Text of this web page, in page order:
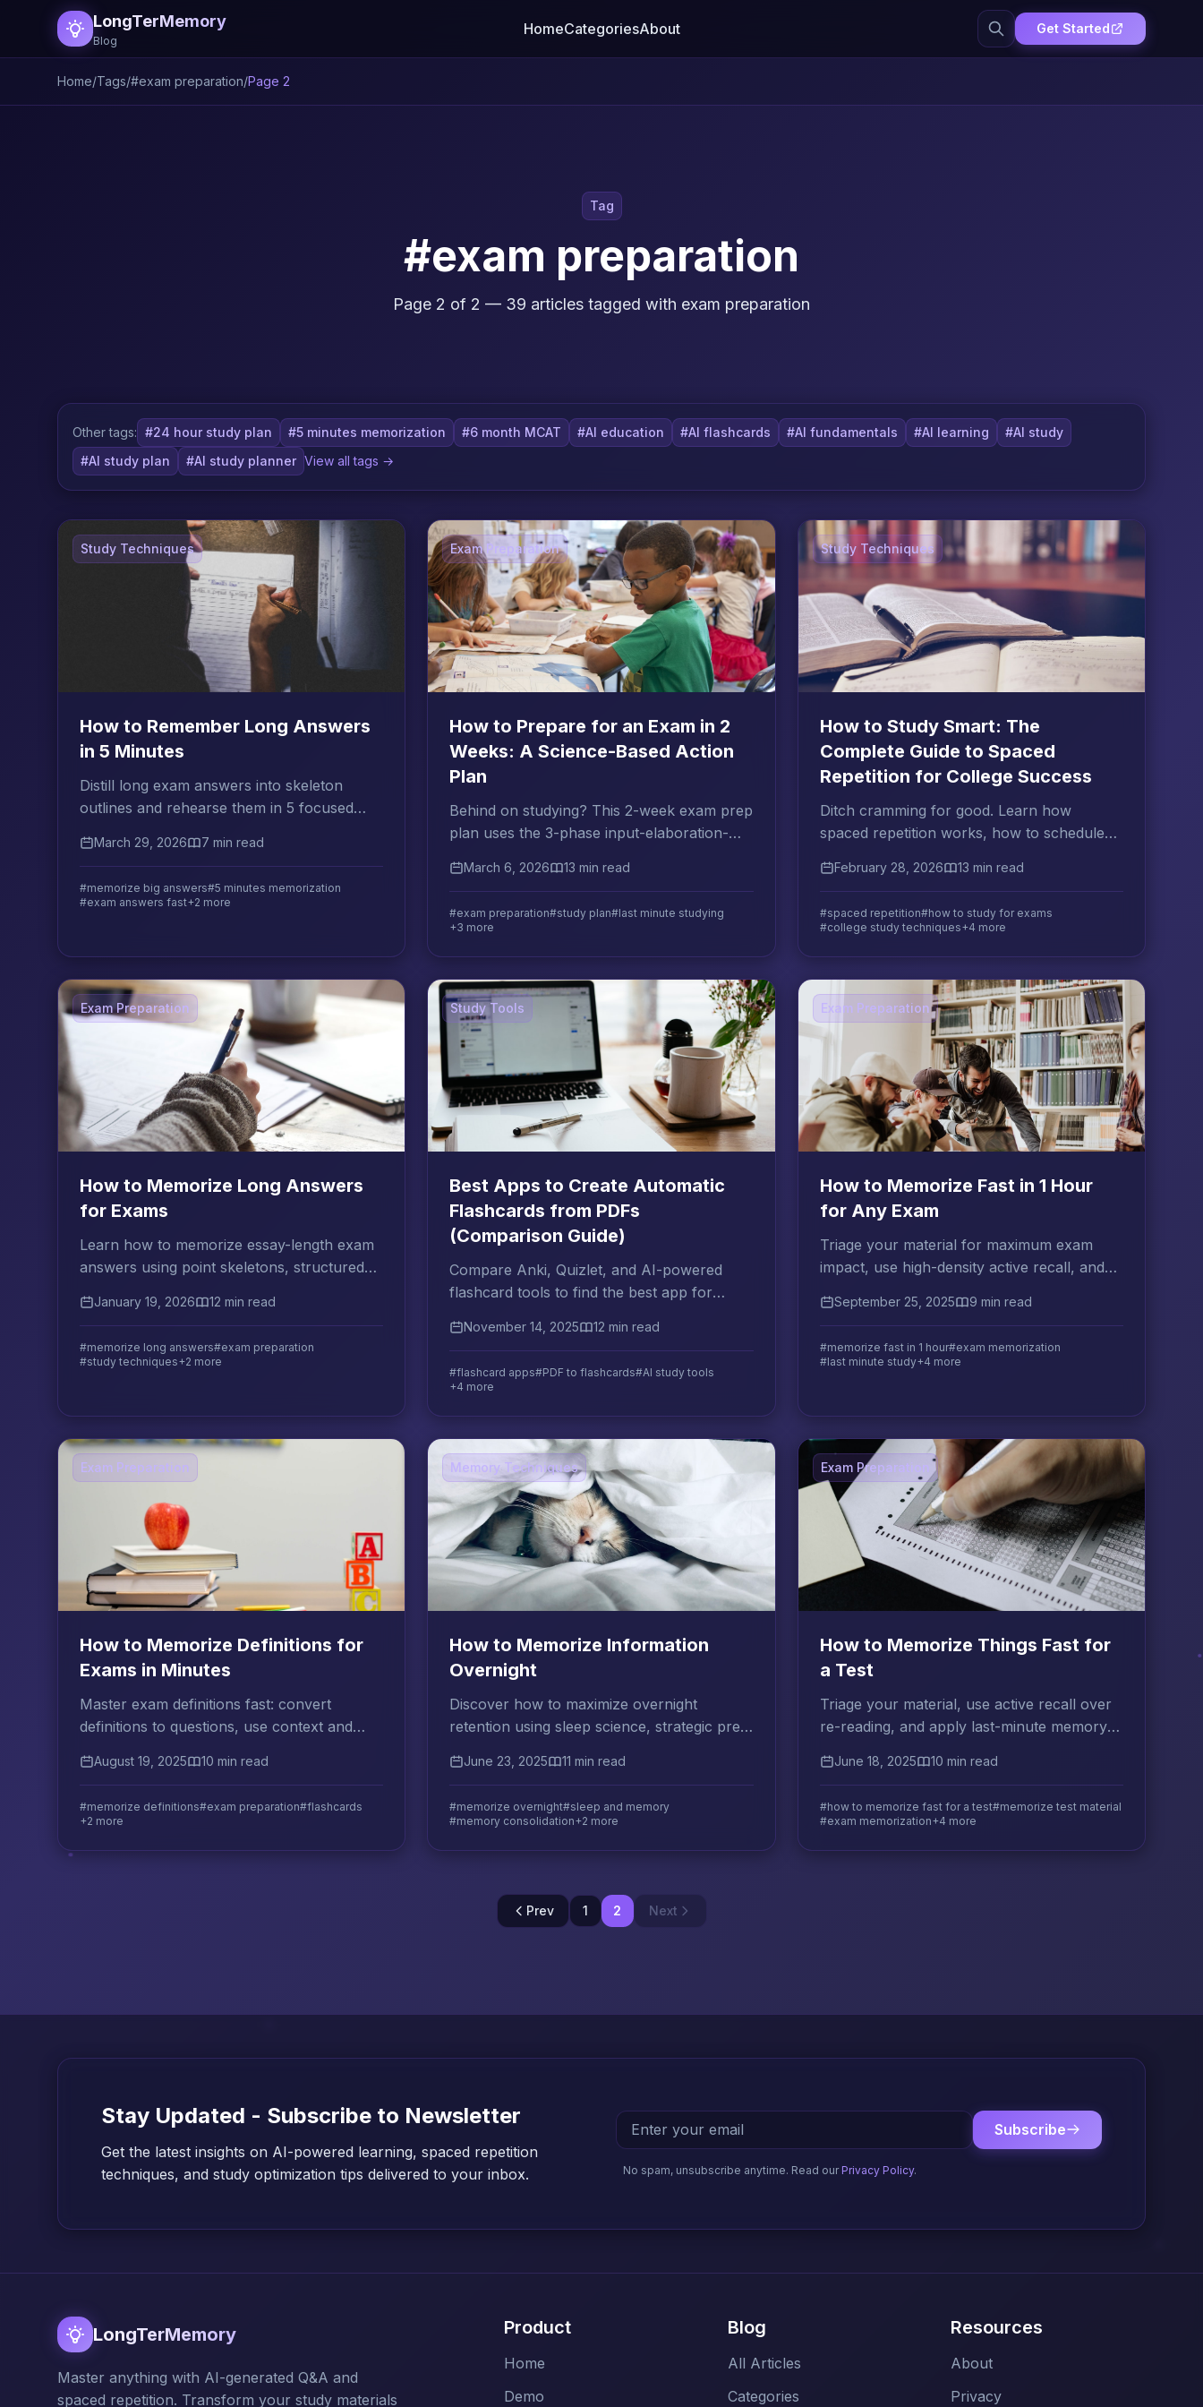
LongTerMemory
Blog
HomeCategoriesAbout Get Started
Home/Tags/#exam preparation/Page 2
Tag
#exam preparation
Page 2 of 2 — 39 articles tagged with exam preparation
Other tags: #24 hour study plan #5 minutes memorization #6 month MCAT #AI education #AI flashcards #AI fundamentals #AI learning
#AI study
#AI study plan
#AI study planner View all tags →
Study Techniques
How to Remember Long Answers
in 5 Minutes
Distill long exam answers into skeleton
outlines and rehearse them in 5 focused
techniques.
March 29, 2026 7 min read
#memorize big answers#5 minutes memorization
#exam answers fast+2 more
Exam Preparation
How to Prepare for an Exam in 2
Weeks: A Science-Based Action
Plan
Behind on studying? This 2-week exam prep
plan uses the 3-phase input-elaboration-
more in less time.
March 6, 2026 13 min read
#exam preparation#study plan#last minute studying
+3 more
Study Techniques
How to Study Smart: The
Complete Guide to Spaced
Repetition for College Success
Ditch cramming for good. Learn how
spaced repetition works, how to schedule
tools fit your college study style.
February 28, 2026 13 min read
#spaced repetition#how to study for exams
#college study techniques+4 more
Exam Preparation
How to Memorize Long Answers
for Exams
Learn how to memorize essay-length exam
answers using point skeletons, structured
understanding and repetition.
January 19, 2026 12 min read
#memorize long answers#exam preparation
#study techniques+2 more
Study Tools
Best Apps to Create Automatic
Flashcards from PDFs
(Comparison Guide)
Compare Anki, Quizlet, and AI-powered
flashcard tools to find the best app for
flashcards automatically.
November 14, 2025 12 min read
#flashcard apps#PDF to flashcards#AI study tools
+4 more
Exam Preparation
How to Memorize Fast in 1 Hour
for Any Exam
Triage your material for maximum exam
impact, use high-density active recall, and
minutes of your session.
September 25, 2025 9 min read
#memorize fast in 1 hour#exam memorization
#last minute study+4 more
Exam Preparation
How to Memorize Definitions for
Exams in Minutes
Master exam definitions fast: convert
definitions to questions, use context and
for any test.
August 19, 2025 10 min read
#memorize definitions#exam preparation#flashcards
+2 more
Memory Techniques
How to Memorize Information
Overnight
Discover how to maximize overnight
retention using sleep science, strategic pre-
techniques for exam success.
June 23, 2025 11 min read
#memorize overnight#sleep and memory
#memory consolidation+2 more
Exam Preparation
How to Memorize Things Fast for
a Test
Triage your material, use active recall over
re-reading, and apply last-minute memory
pressure.
June 18, 2025 10 min read
#how to memorize fast for a test#memorize test material
#exam memorization+4 more
Prev 1 2 Next
Stay Updated - Subscribe to Newsletter
Get the latest insights on AI-powered learning, spaced repetition
techniques, and study optimization tips delivered to your inbox.
Subscribe
No spam, unsubscribe anytime. Read ourPrivacy Policy.
LongTerMemory
Master anything with AI-generated Q&A and
spaced repetition. Transform your study materials
Product
Home
Demo
Blog
All Articles
Categories
Resources
About
Privacy